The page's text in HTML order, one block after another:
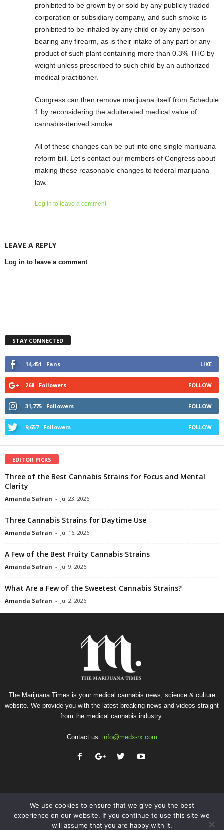
prohibited to be grown by or sold by any publicly traded
corporation or subsidiary company, and such smoke is
prohibited to be inhaled by any child or by any person
bearing any firearm, as is their intake of any part or any
product of such plant containing more than 0.3% THC by
weight unless prescribed to such child by an authorized
medical practitioner.
Congress can then remove marijuana itself from Schedule
1 by reconsidering the adulterated medical value of
cannabis-derived smoke.
All of these changes can be put into one single marijuana
reform bill. Let’s contact our members of Congress about
making these reasonable changes to federal marijuana
law.
Log in to leave a comment
LEAVE A REPLY
Log in to leave a comment
STAY CONNECTED
14,451 Fans LIKE
268 Followers FOLLOW
31,775 Followers FOLLOW
9,657 Followers FOLLOW
EDITOR PICKS
Three of the Best Cannabis Strains for Focus and Mental
Clarity
Amanda Safran - Jul 23, 2026
Three Cannabis Strains for Daytime Use
Amanda Safran - Jul 16, 2026
A Few of the Best Fruity Cannabis Strains
Amanda Safran - Jul 9, 2026
What Are a Few of the Sweetest Cannabis Strains?
Amanda Safran - Jul 2, 2026
The Marijuana Times is your medical cannabis news, science & culture
website. We provide you with the latest breaking news and videos straight
from the medical cannabis industry.
Contact us: info@medx-rx.com
We use cookies to ensure that we give you the best
experience on our website. If you continue to use this site we
will assume that you are happy with it.